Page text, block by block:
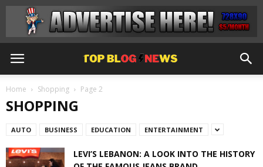
Home Shopping Page 2
SHOPPING
AUTO BUSINESS EDUCATION ENTERTAINMENT
LEVI’S LEBANON: A LOOK INTO THE HISTORY